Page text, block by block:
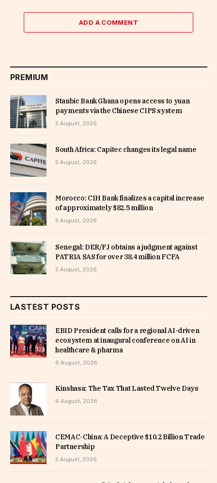
ADD A COMMENT
PREMIUM
Stanbic Bank Ghana opens access to yuan
payments via the Chinese CIPS system
5 August, 2026
South Africa: Capitec changes its legal name
5 August, 2026
Morocco: CIH Bank finalizes a capital increase
of approximately $82.5 million
5 August, 2026
Senegal: DER/FJ obtains a judgment against
PATRIA SAS for over 38.4 million FCFA
5 August, 2026
LASTEST POSTS
EBID President calls for a regional AI-driven
ecosystem at inaugural conference on AI in
healthcare & pharma
6 August, 2026
Kinshasa: The Tax That Lasted Twelve Days
6 August, 2026
CEMAC-China: A Deceptive $10.2 Billion Trade
Partnership
5 August, 2026